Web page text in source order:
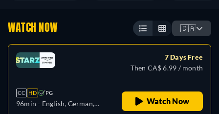
WATCH NOW 🇨🇦
CC HD PG
96min - English, German,
7 Days Free
Then CA$ 6.99 / month
Watch Now